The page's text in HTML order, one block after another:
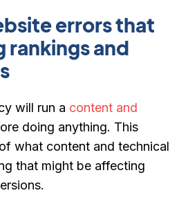
errors that
rankings and
will run a content and
doing anything. This
what content and technical
that might be affecting